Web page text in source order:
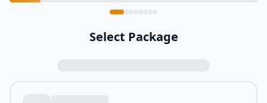
Select Package